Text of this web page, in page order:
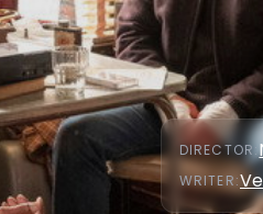
DIRECTOR:
WRITER: